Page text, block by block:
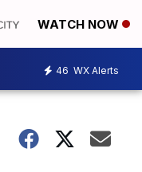
WATCH NOW
46 WX Alerts